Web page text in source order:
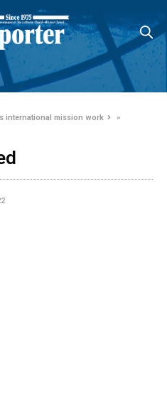
international mission work
»